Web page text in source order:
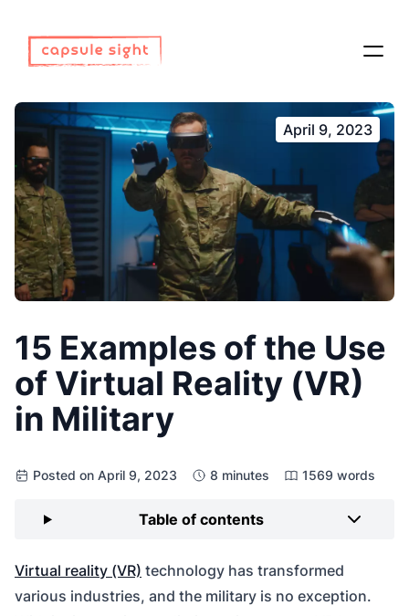
April 9, 2023
15 Examples of the Use
of Virtual Reality (VR)
in Military
Posted on April 9, 2023 8 minutes 1569 words
Table of contents
Virtual reality (VR) technology has transformed
various industries, and the military is no exception.